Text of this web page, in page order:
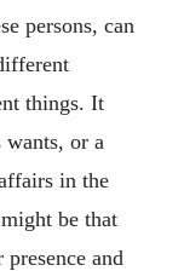
persons, can
things. It
or a
in the
be that
and